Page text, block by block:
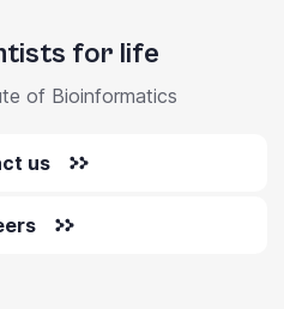
for life
of Bioinformatics
us